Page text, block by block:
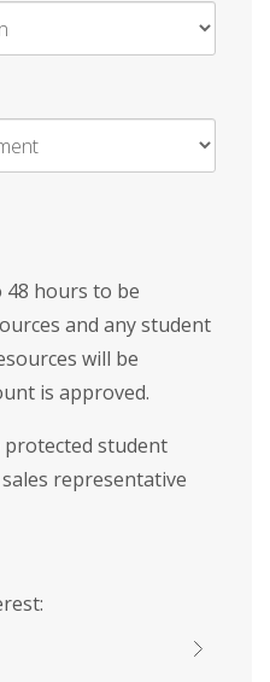
48 hours to be
and any student
will be
is approved.
protected student
representative